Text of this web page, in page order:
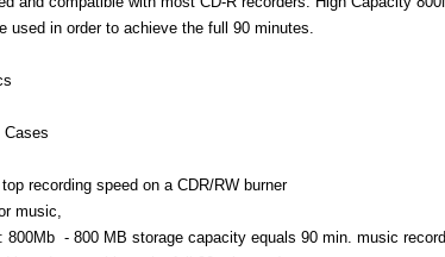
used in order to achieve the full 90 minutes.
Cases
recording speed on a CDR/RW burner
music,
800Mb - 800 MB storage capacity equals 90 min. music